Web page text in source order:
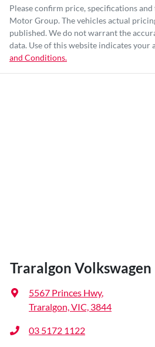
Please confirm price, specifications
Motor Group. The vehicles actual
published. We do not warrant the
data. Use of this website indicates your
and Conditions.
Traralgon Volkswagen
5567 Princes Hwy,
Traralgon, VIC, 3844
03 5172 1122